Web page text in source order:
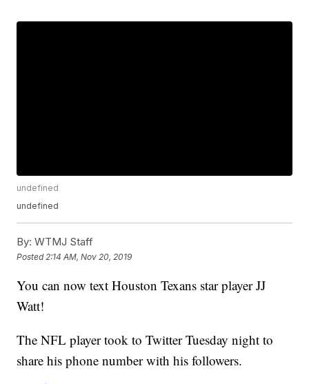
undefined
undefined
By: WTMJ Staff
Posted 2:14 AM, Nov 20, 2019
You can now text Houston Texans star player JJ
Watt!
The NFL player took to Twitter Tuesday night to
share his phone number with his followers.